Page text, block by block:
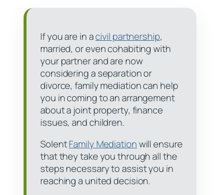
If you are in acivil partnership,
married, or even cohabiting with
your partner and are now
considering a separation or
divorce, family mediation can help
you in coming to an arrangement
about a joint property, finance
issues, and children.
SolentFamily Mediationwill ensure
that they take you through all the
steps necessary to assist you in
reaching a united decision.